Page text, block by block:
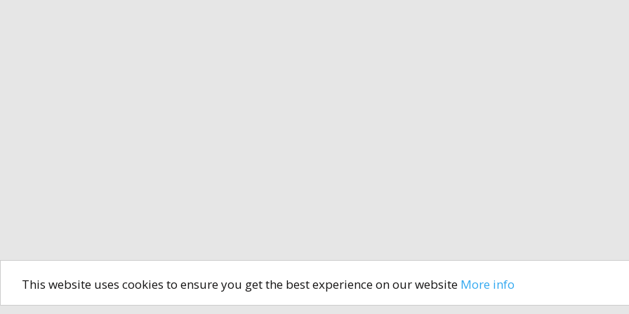
This website uses cookies to ensure you get the best experience on our website More info